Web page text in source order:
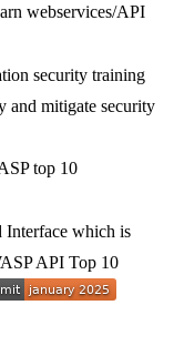
webservices/API
security training
and mitigate security
top 10
Interface which is
API Top 10